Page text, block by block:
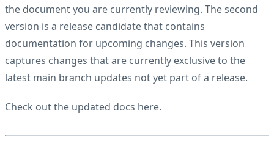
the document you are currently reviewing. The second
version is a release candidate that contains
documentation for upcoming changes. This version
captures changes that are currently exclusive to the
latest main branch updates not yet part of a release.
Check out the updated docs here.